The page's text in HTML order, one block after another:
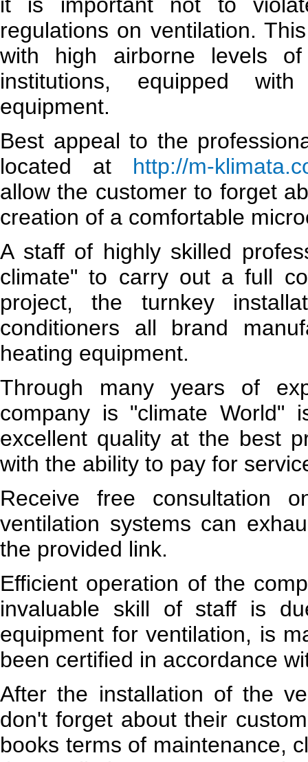
regulations on ventilation.
with high airborne levels
institutions, equipped
equipment.
Best appeal to the
located at http://m-
allow the customer to forget
creation of a comfortable
A staff of highly skilled
climate" to carry out a full
project, the turnkey
conditioners all brand
heating equipment.
Through many years of
company is "climate
excellent quality at the best
with the ability to pay for
Receive free consultation
ventilation systems can
the provided link.
Efficient operation of the
invaluable skill of staff is
equipment for ventilation, is
been certified in accordance
After the installation of the
don't forget about their
books terms of maintenance,